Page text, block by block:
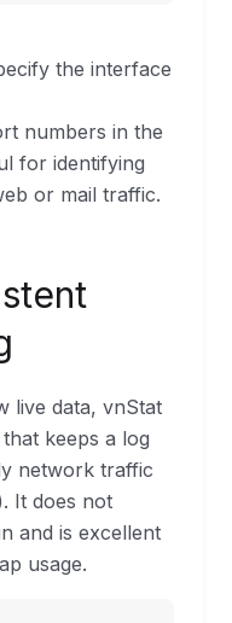
the interface
numbers in the
for identifying
or mail traffic.
live data, vnStat
keeps a log
network traffic
It does not
and is excellent
usage.